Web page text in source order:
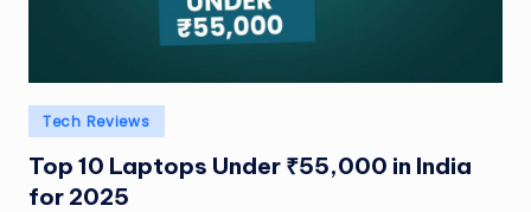
Posted
in
Tech Reviews
Top 10 Laptops Under ₹55,000 in India
for 2025